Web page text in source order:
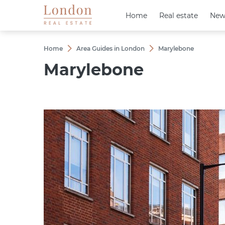
Home Real estate
Home Real estate
Home Area Guides in London Marylebone
Marylebone